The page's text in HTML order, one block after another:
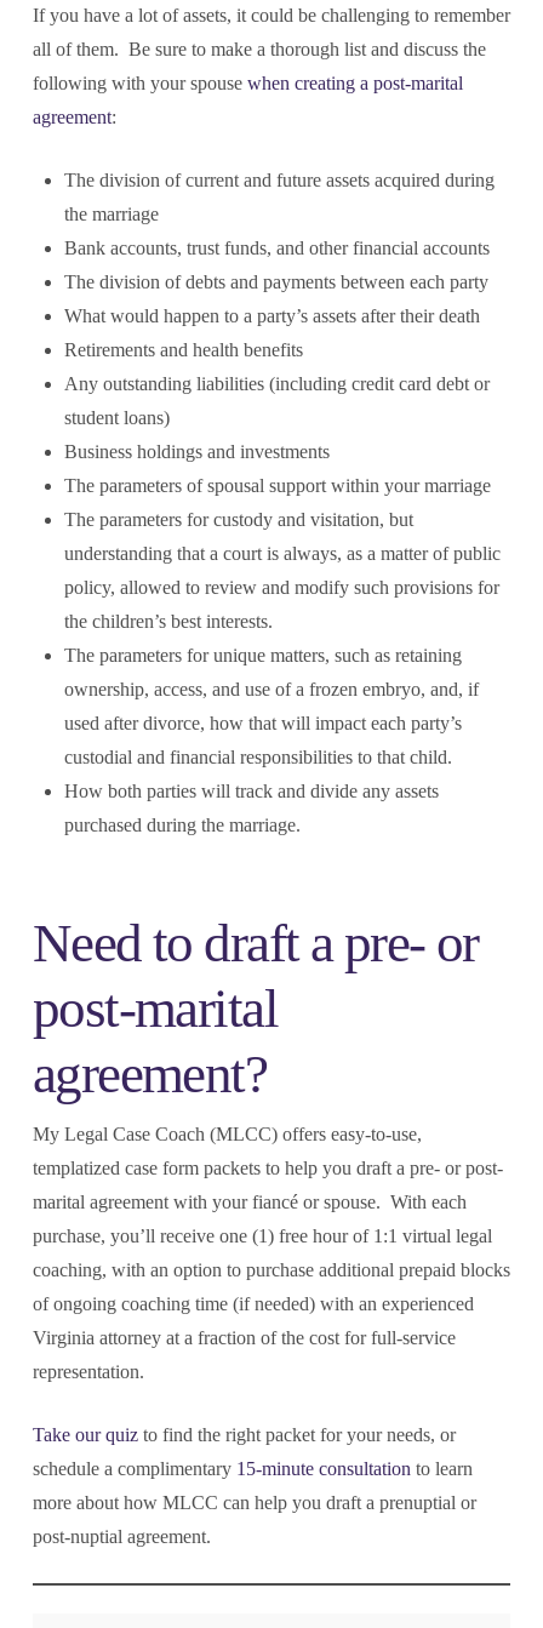
If you have a lot of assets, it could be challenging to remember
all of them. Be sure to make a thorough list and discuss the
following with your spouse when creating a post-marital
agreement:
The division of current and future assets acquired during
the marriage
Bank accounts, trust funds, and other financial accounts
The division of debts and payments between each party
What would happen to a party’s assets after their death
Retirements and health benefits
Any outstanding liabilities (including credit card debt or
student loans)
Business holdings and investments
The parameters of spousal support within your marriage
The parameters for custody and visitation, but
understanding that a court is always, as a matter of public
policy, allowed to review and modify such provisions for
the children’s best interests.
The parameters for unique matters, such as retaining
ownership, access, and use of a frozen embryo, and, if
used after divorce, how that will impact each party’s
custodial and financial responsibilities to that child.
How both parties will track and divide any assets
purchased during the marriage.
Need to draft a pre- or
post-marital
agreement?
My Legal Case Coach (MLCC) offers easy-to-use,
templatized case form packets to help you draft a pre- or post-
marital agreement with your fiancé or spouse. With each
purchase, you’ll receive one (1) free hour of 1:1 virtual legal
coaching, with an option to purchase additional prepaid blocks
of ongoing coaching time (if needed) with an experienced
Virginia attorney at a fraction of the cost for full-service
representation.
Take our quizto find the right packet for your needs, or
schedule a complimentary 15-minute consultation to learn
more about how MLCC can help you draft a prenuptial or
post-nuptial agreement.